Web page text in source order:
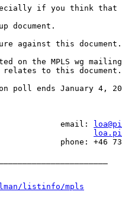
if you think that
document.
against this document.
on the MPLS wg
relates to this document.
poll ends January 4,
email:
Expert
phone: +46
listinfo/mpls